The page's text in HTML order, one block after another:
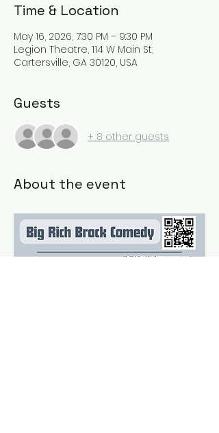
Time & Location
May 16, 2026, 7:30 PM – 9:30 PM
Legion Theatre, 114 W Main St,
Cartersville, GA 30120, USA
Guests
+ 8 other guests
About the event